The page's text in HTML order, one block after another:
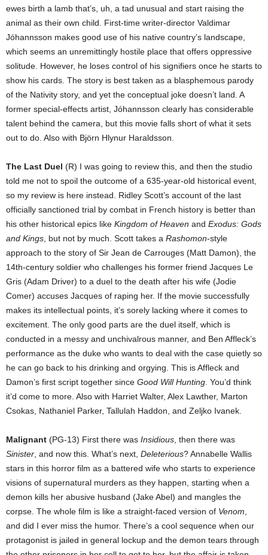
ewes birth a lamb that’s, uh, a tad unusual and start raising the
animal as their own child. First-time writer-director Valdimar
Jóhannsson makes good use of his native country’s landscape,
which seems an unremittingly hostile place that offers oppressive
solitude. However, he loses control of his signifiers once he starts to
show his cards. The story is best taken as a blasphemous parody
of the Nativity story, and yet the conceptual joke doesn’t land. A
former special-effects artist, Jóhannsson clearly has considerable
talent behind the camera, but this movie falls short of what it sets
out to do. Also with Björn Hlynur Haraldsson.
The Last Duel (R) I was going to review this, and then the studio
told me not to spoil the outcome of a 635-year-old historical event,
so my review is here instead. Ridley Scott’s account of the last
officially sanctioned trial by combat in French history is better than
his other historical epics like Kingdom of Heaven and Exodus: Gods
and Kings, but not by much. Scott takes a Rashomon-style
approach to the story of Sir Jean de Carrouges (Matt Damon), the
14th-century soldier who challenges his former friend Jacques Le
Gris (Adam Driver) to a duel to the death after his wife (Jodie
Comer) accuses Jacques of raping her. If the movie successfully
makes its intellectual points, it’s sorely lacking where it comes to
excitement. The only good parts are the duel itself, which is
conducted in a messy and unchivalrous manner, and Ben Affleck’s
performance as the duke who wants to deal with the case quietly so
he can go back to his drinking and orgying. This is Affleck and
Damon’s first script together since Good Will Hunting. You’d think
it’d come to more. Also with Harriet Walter, Alex Lawther, Marton
Csokas, Nathaniel Parker, Tallulah Haddon, and Zeljko Ivanek.
Malignant (PG-13) First there was Insidious, then there was
Sinister, and now this. What’s next, Deleterious? Annabelle Wallis
stars in this horror film as a battered wife who starts to experience
visions of supernatural murders as they happen, starting when a
demon kills her abusive husband (Jake Abel) and mangles the
corpse. The whole film is like a straight-faced version of Venom,
and did I ever miss the humor. There’s a cool sequence when our
protagonist is jailed in general lockup and the demon tears through